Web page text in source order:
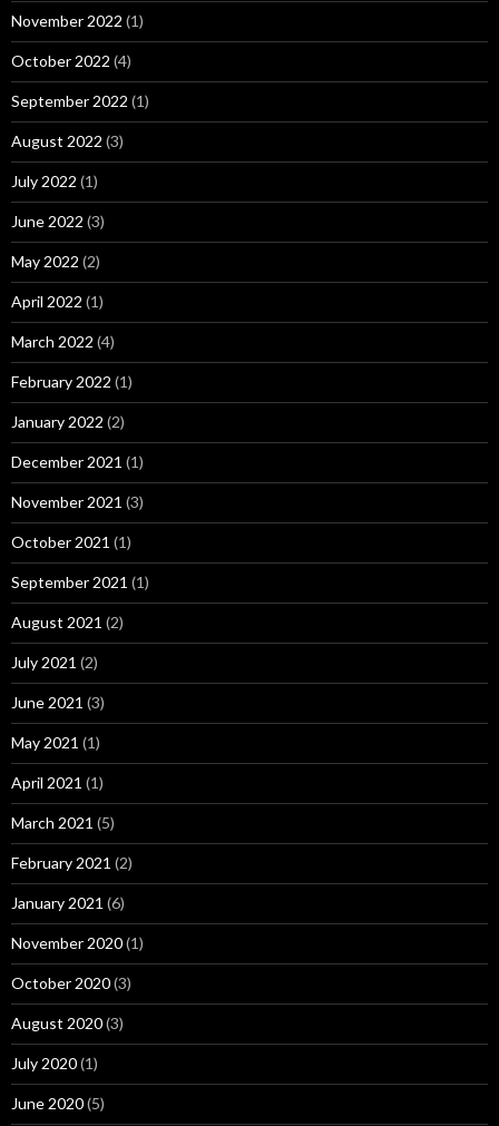
November 2022 (1)
October 2022 (4)
September 2022 (1)
August 2022 (3)
July 2022 (1)
June 2022 (3)
May 2022 (2)
April 2022 (1)
March 2022 (4)
February 2022 (1)
January 2022 (2)
December 2021 (1)
November 2021 (3)
October 2021 (1)
September 2021 (1)
August 2021 (2)
July 2021 (2)
June 2021 (3)
May 2021 (1)
April 2021 (1)
March 2021 (5)
February 2021 (2)
January 2021 (6)
November 2020(1)
October 2020(3)
August 2020(3)
July 2020(1)
June 2020(5)